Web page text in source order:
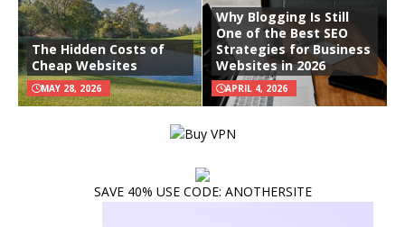
The Hidden Costs of
Cheap Websites
MAY 28, 2026
Why Blogging Is Still
One of the Best SEO
Strategies for Business
Websites in 2026
APRIL 4, 2026
SAVE 40% USE CODE: ANOTHERSITE